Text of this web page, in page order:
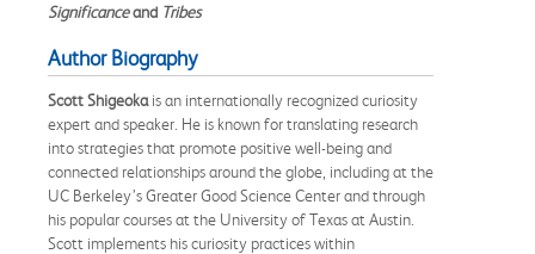
Significanceand Tribes
Author Biography
Scott Shigeokais an internationally recognized curiosity
expert and speaker. He is known for translating research
into strategies that promote positive well-being and
connected relationships around the globe, including at the
UC Berkeley’s Greater Good Science Center and through
his popular courses at the University of Texas at Austin.
Scott implements his curiosity practices within